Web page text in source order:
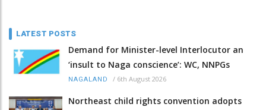
LATEST POSTS
Demand for Minister-level Interlocutor an
‘insult to Naga conscience’: WC, NNPGs
NAGALAND / 6th August 2026
Northeast child rights convention adopts